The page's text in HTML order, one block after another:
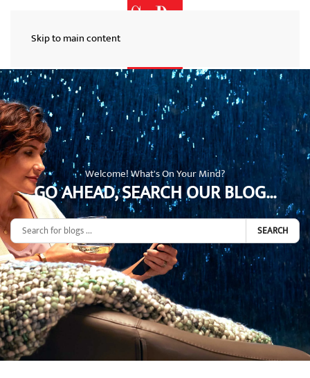
Skip to main content
Welcome! What's On Your Mind?
GO AHEAD, SEARCH OUR BLOG...
SEARCH